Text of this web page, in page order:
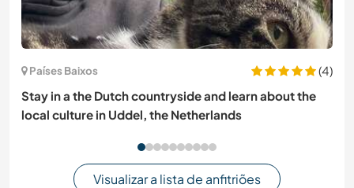
Países Baixos
(4)
Stay in a the Dutch countryside and learn about the
local culture in Uddel, the Netherlands
Visualizar a lista de anfitriões